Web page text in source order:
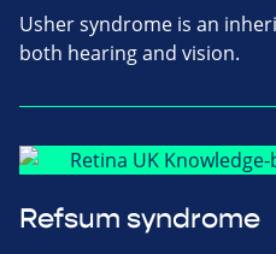
Usher syndrome is an
both hearing and vision.
Refsum syndrome